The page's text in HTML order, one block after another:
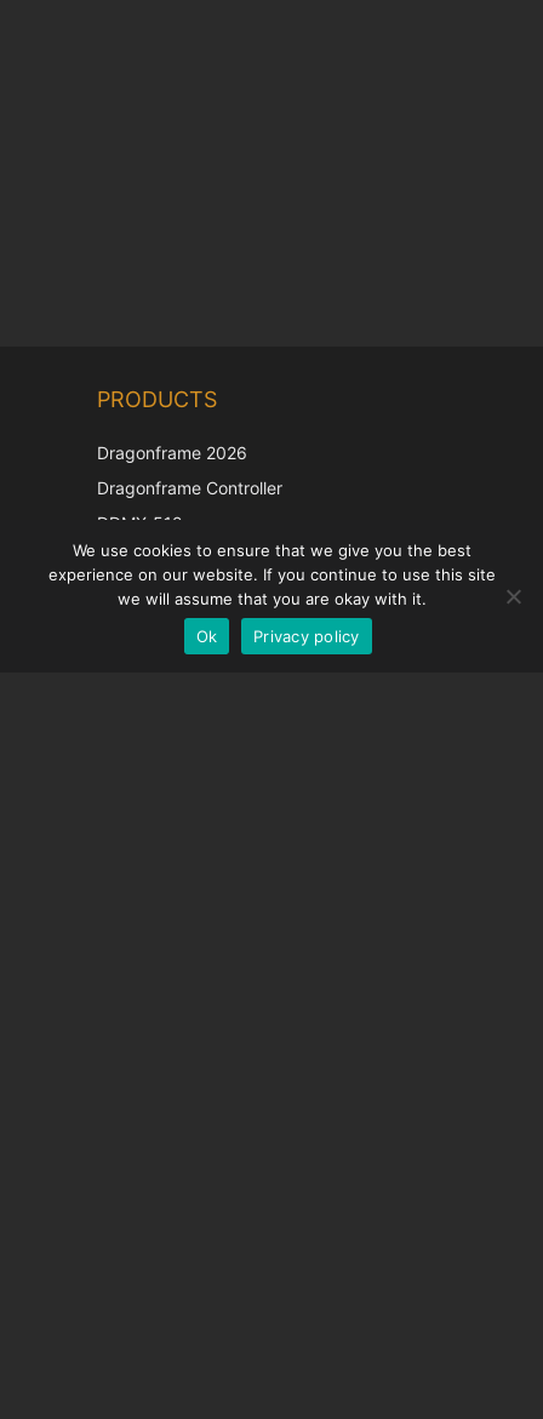
PRODUCTS
Dragonframe 2026
Dragonframe Controller
DDMX-512
DMC-32
EOS LV Correction Cap
We use cookies to ensure that we give you the best
experience on our website. If you continue to use this site
we will assume that you are okay with it.
Ok
Privacy policy
German
Spanish